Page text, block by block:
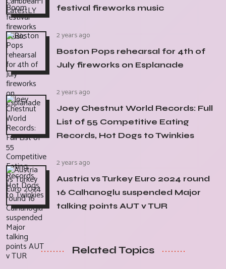
festival fireworks music
2 years ago
Boston Pops rehearsal for 4th of
July fireworks on Esplanade
2 years ago
Joey Chestnut World Records: Full
List of 55 Competitive Eating
Records, Hot Dogs to Twinkies
2 years ago
Austria vs Turkey Euro 2024 round
16 Calhanoglu suspended Major
talking points AUT v TUR
Related Topics